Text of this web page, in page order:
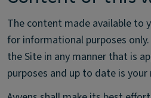
The content made available to
for informational purposes only.
the Site in any manner that is
purposes and up to date is